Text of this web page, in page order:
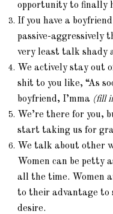
opportunity to finally
If you have a
passive-aggressively
very least talk shady
We actively stay out
shit to you like, “As
boyfriend, I’mma (fill
We’re there for you,
start taking us for
We talk about other
Women can be petty
all the time. Women
to their advantage to
desire.